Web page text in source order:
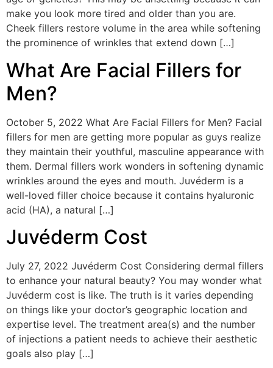
make you look more tired and older than you are.
Cheek fillers restore volume in the area while softening
the prominence of wrinkles that extend down […]
What Are Facial Fillers for
Men?
October 5, 2022 What Are Facial Fillers for Men? Facial
fillers for men are getting more popular as guys realize
they maintain their youthful, masculine appearance with
them. Dermal fillers work wonders in softening dynamic
wrinkles around the eyes and mouth. Juvéderm is a
well-loved filler choice because it contains hyaluronic
acid (HA), a natural […]
Juvéderm Cost
July 27, 2022 Juvéderm Cost Considering dermal fillers
to enhance your natural beauty? You may wonder what
Juvéderm cost is like. The truth is it varies depending
on things like your doctor’s geographic location and
expertise level. The treatment area(s) and the number
of injections a patient needs to achieve their aesthetic
goals also play […]